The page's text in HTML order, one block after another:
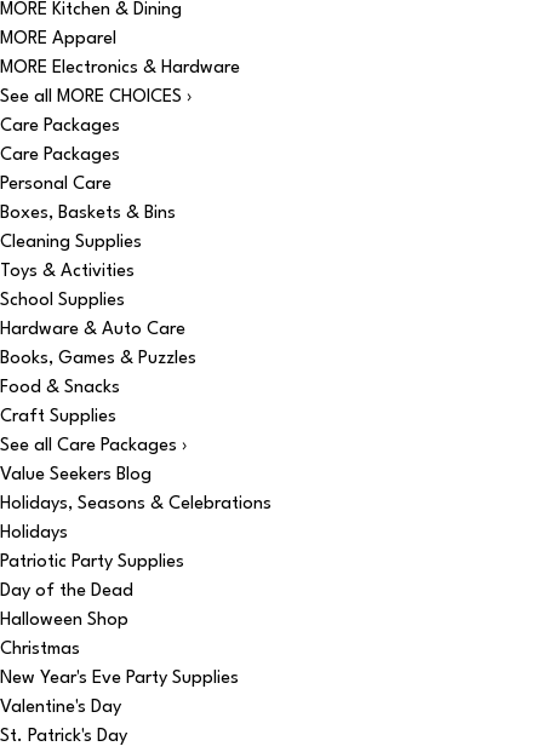
MORE Kitchen & Dining
MORE Apparel
MORE Electronics & Hardware
See all MORE CHOICES ›
Care Packages
Care Packages
Personal Care
Boxes, Baskets & Bins
Cleaning Supplies
Toys & Activities
School Supplies
Hardware & Auto Care
Books, Games & Puzzles
Food & Snacks
Craft Supplies
See all Care Packages ›
Value Seekers Blog
Holidays, Seasons & Celebrations
Holidays
Patriotic Party Supplies
Day of the Dead
Halloween Shop
Christmas
New Year's Eve Party Supplies
Valentine's Day
St. Patrick's Day